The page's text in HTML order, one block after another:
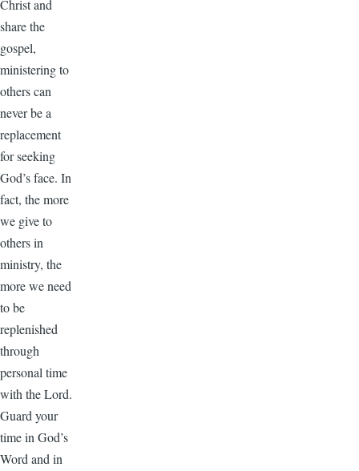
Christ and
share the
gospel,
ministering to
others can
never be a
replacement
for seeking
God’s face. In
fact, the more
we give to
others in
ministry, the
more we need
to be
replenished
through
personal time
with the Lord.
Guard your
time in God’s
Word and in